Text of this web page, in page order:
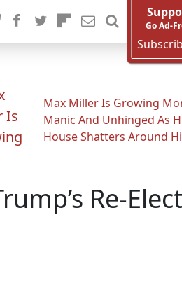
Go Ad-
Max Miller Is Growing
Manic And Unhinged As
House Shatters Around
Re-